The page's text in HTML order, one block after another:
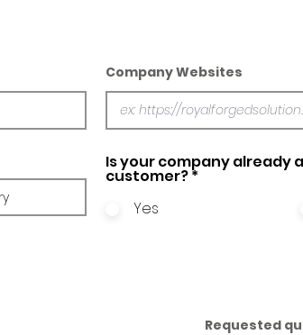
Company Websites
Is your company already
customer?*
Yes
Requested